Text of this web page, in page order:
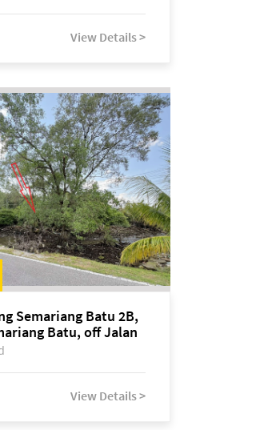
View Details >
Semariang Batu 2B,
Batu, off Jalan
Jaya
View Details >